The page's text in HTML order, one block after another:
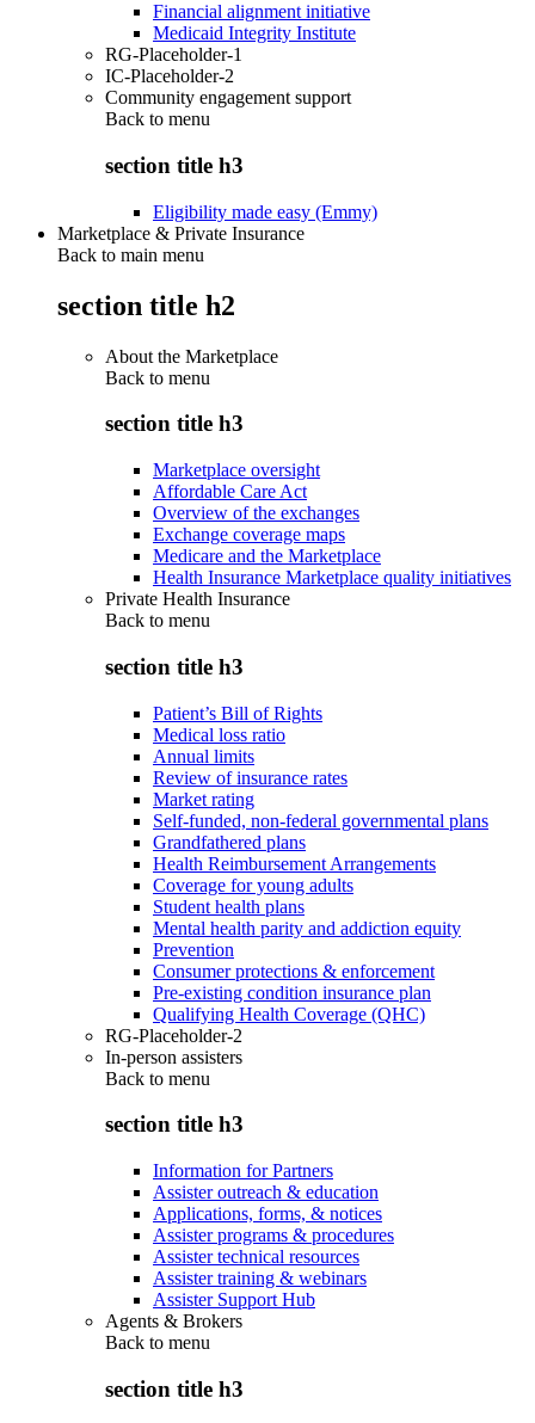
Financial alignment initiative
Medicaid Integrity Institute
RG-Placeholder-1
IC-Placeholder-2
Community engagement support
Back to menu
section title h3
Eligibility made easy (Emmy)
Marketplace & Private Insurance
Back to main menu
section title h2
About the Marketplace
Back to menu
section title h3
Marketplace oversight
Affordable Care Act
Overview of the exchanges
Exchange coverage maps
Medicare and the Marketplace
Health Insurance Marketplace quality initiatives
Private Health Insurance
Back to menu
section title h3
Patient’s Bill of Rights
Medical loss ratio
Annual limits
Review of insurance rates
Market rating
Self-funded, non-federal governmental plans
Grandfathered plans
Health Reimbursement Arrangements
Coverage for young adults
Student health plans
Mental health parity and addiction equity
Prevention
Consumer protections & enforcement
Pre-existing condition insurance plan
Qualifying Health Coverage (QHC)
RG-Placeholder-2
In-person assisters
Back to menu
section title h3
Information for Partners
Assister outreach & education
Applications, forms, & notices
Assister programs & procedures
Assister technical resources
Assister training & webinars
Assister Support Hub
Agents & Brokers
Back to menu
section title h3